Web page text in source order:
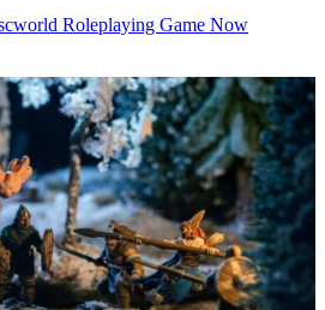
Roleplaying Game Now